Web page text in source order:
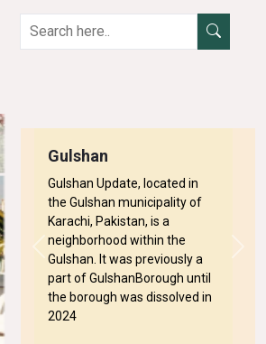
Gulshan
Gulshan Update, located in
the Gulshan municipality of
Karachi, Pakistan, is a
neighborhood within the
Gulshan. It was previously a
part of GulshanBorough until
the borough was dissolved in
2024
Previous